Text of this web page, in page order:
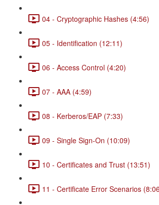
04 - Cryptographic Hashes (4:56)
05 - Identification (12:11)
06 - Access Control (4:20)
07 - AAA (4:59)
08 - Kerberos/EAP (7:33)
09 - Single Sign-On (10:09)
10 - Certificates and Trust (13:51)
11 - Certificate Error Scenarios